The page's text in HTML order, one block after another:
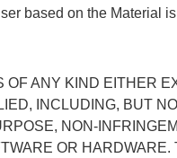
based on the Material
ANY KIND EITHER
INCLUDING, BUT
NON-
OR